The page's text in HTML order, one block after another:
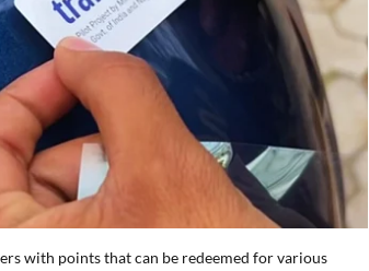
with points that can be redeemed for various